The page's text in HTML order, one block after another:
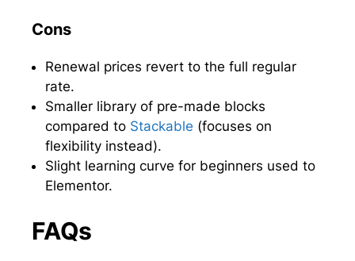
Cons
Renewal prices revert to the full regular
rate.
Smaller library of pre-made blocks
compared to Stackable (focuses on
flexibility instead).
Slight learning curve for beginners used to
Elementor.
FAQs